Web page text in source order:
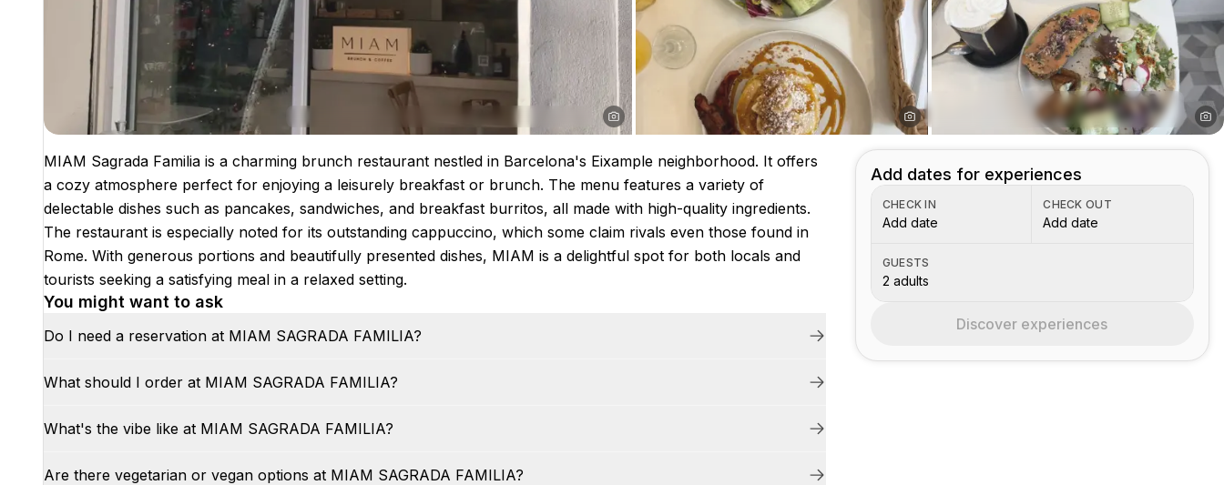
MIAM Sagrada Familia is a charming brunch restaurant nestled in Barcelona's Eixample neighborhood. It offers
a cozy atmosphere perfect for enjoying a leisurely breakfast or brunch. The menu features a variety of
delectable dishes such as pancakes, sandwiches, and breakfast burritos, all made with high-quality ingredients.
The restaurant is especially noted for its outstanding cappuccino, which some claim rivals even those found in
Rome. With generous portions and beautifully presented dishes, MIAM is a delightful spot for both locals and
tourists seeking a satisfying meal in a relaxed setting.
You might want to ask
Do I need a reservation at MIAM SAGRADA FAMILIA?
What should I order at MIAM SAGRADA FAMILIA?
What's the vibe like at MIAM SAGRADA FAMILIA?
Are there vegetarian or vegan options at MIAM SAGRADA FAMILIA?
Add dates for experiences
CHECK IN
Add date
CHECK OUT
Add date
GUESTS
2 adults
Discover experiences